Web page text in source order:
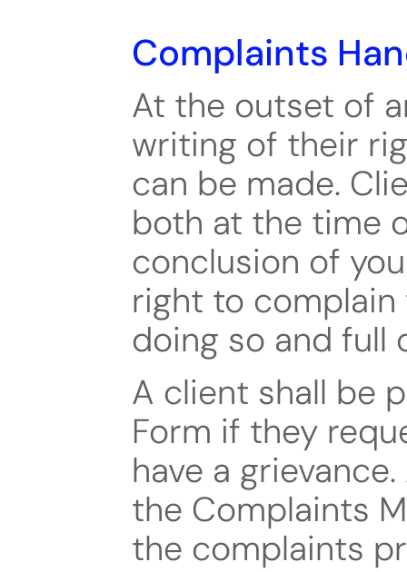
Complaints
At the outset of
writing of their
can be made.
both at the time
conclusion of
right to
doing so and full
A client shall be
Form if they
have a
the Complaints
the complaints